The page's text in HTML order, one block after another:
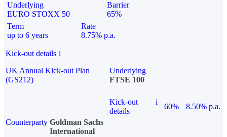
Underlying
EURO STOXX 50
Barrier
65%
Term
up to 6 years
Rate
8.75% p.a.
Kick-out details i
UK Annual Kick-out Plan
(GS212)
Underlying
FTSE 100
Kick-out
details
i
60%
8.50% p.a.
Counterparty Goldman Sachs
International